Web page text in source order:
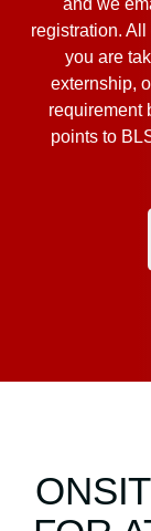
and we
registration.
you are
externship,
requirement
points to